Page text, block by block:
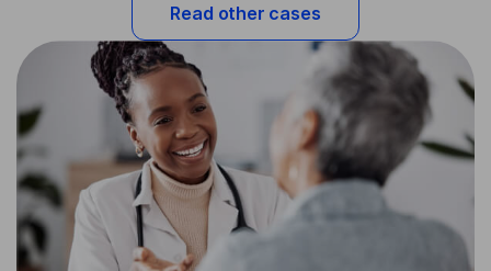
Read other cases